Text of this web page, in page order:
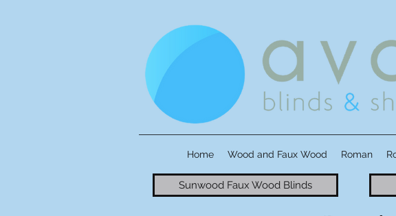
Home Wood and Faux Wood Roman
Sunwood Faux Wood Blinds